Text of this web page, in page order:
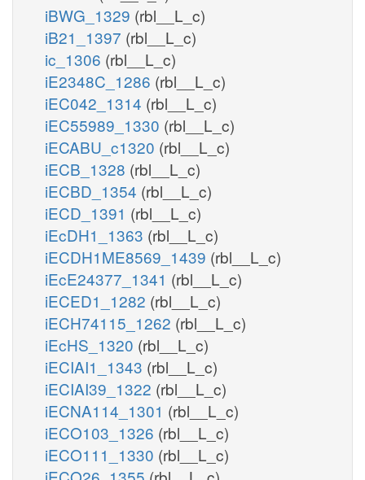
iBWG_1329 (rbl__L_c)
iB21_1397 (rbl__L_c)
ic_1306 (rbl__L_c)
iE2348C_1286 (rbl__L_c)
iEC042_1314 (rbl__L_c)
iEC55989_1330 (rbl__L_c)
iECABU_c1320 (rbl__L_c)
iECB_1328 (rbl__L_c)
iECBD_1354 (rbl__L_c)
iECD_1391 (rbl__L_c)
iEcDH1_1363 (rbl__L_c)
iECDH1ME8569_1439 (rbl__L_c)
iEcE24377_1341 (rbl__L_c)
iECED1_1282 (rbl__L_c)
iECH74115_1262 (rbl__L_c)
iEcHS_1320 (rbl__L_c)
iECIAI1_1343 (rbl__L_c)
iECIAI39_1322 (rbl__L_c)
iECNA114_1301 (rbl__L_c)
iECO103_1326 (rbl__L_c)
iECO111_1330 (rbl__L_c)